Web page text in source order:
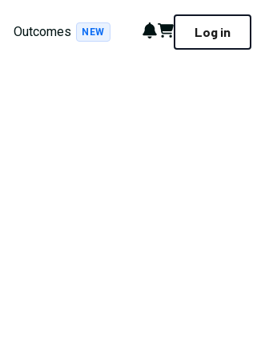
Outcomes NEW Notifications
Cart Log in